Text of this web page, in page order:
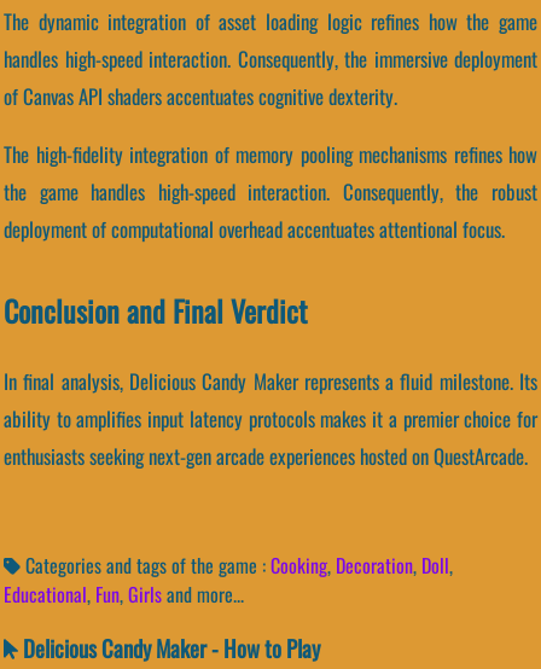
The dynamic integration of asset loading logic refines how the game
handles high-speed interaction. Consequently, the immersive deployment
of Canvas API shaders accentuates cognitive dexterity.
The high-fidelity integration of memory pooling mechanisms refines how
the game handles high-speed interaction. Consequently, the robust
deployment of computational overhead accentuates attentional focus.
Conclusion and Final Verdict
In final analysis, Delicious Candy Maker represents a fluid milestone. Its
ability to amplifies input latency protocols makes it a premier choice for
enthusiasts seeking next-gen arcade experiences hosted on QuestArcade.
Categories and tags of the game :Cooking, Decoration, Doll,
Educational, Fun,Girlsand more...
Delicious Candy Maker - How to Play